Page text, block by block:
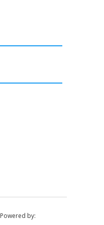
Powered by: